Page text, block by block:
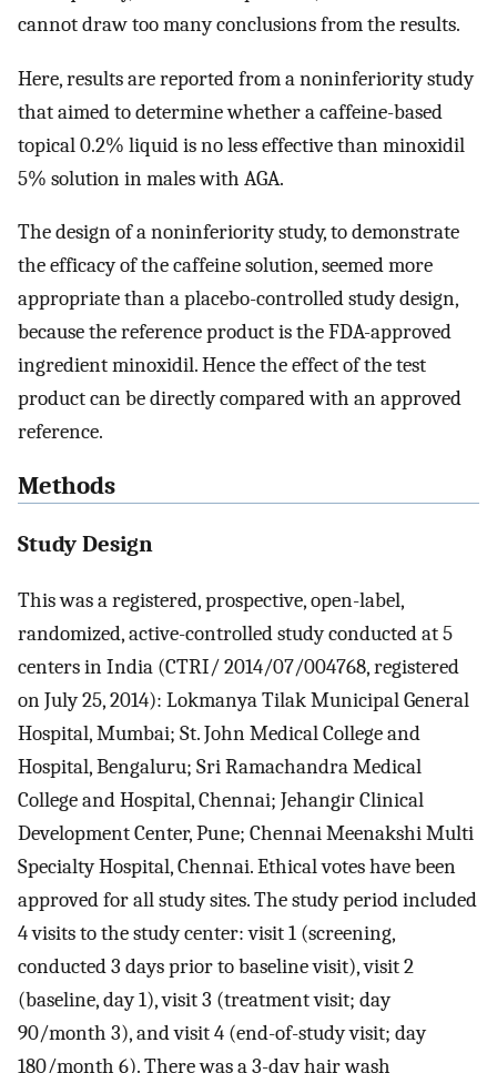
cannot draw too many conclusions from the results.
Here, results are reported from a noninferiority study
that aimed to determine whether a caffeine-based
topical 0.2% liquid is no less effective than minoxidil
5% solution in males with AGA.
The design of a noninferiority study, to demonstrate
the efficacy of the caffeine solution, seemed more
appropriate than a placebo-controlled study design,
because the reference product is the FDA-approved
ingredient minoxidil. Hence the effect of the test
product can be directly compared with an approved
reference.
Methods
Study Design
This was a registered, prospective, open-label,
randomized, active-controlled study conducted at 5
centers in India (CTRI/ 2014/07/004768, registered
on July 25, 2014): Lokmanya Tilak Municipal General
Hospital, Mumbai; St. John Medical College and
Hospital, Bengaluru; Sri Ramachandra Medical
College and Hospital, Chennai; Jehangir Clinical
Development Center, Pune; Chennai Meenakshi Multi
Specialty Hospital, Chennai. Ethical votes have been
approved for all study sites. The study period included
4 visits to the study center: visit 1 (screening,
conducted 3 days prior to baseline visit), visit 2
(baseline, day 1), visit 3 (treatment visit; day
90/month 3), and visit 4 (end-of-study visit; day
180/month 6). There was a 3-day hair wash